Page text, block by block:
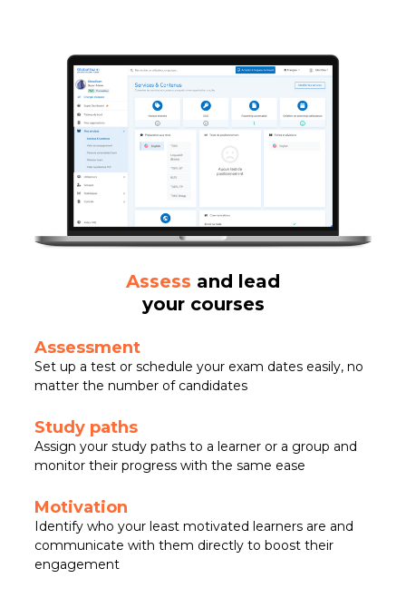
Assess and lead
your courses
Assessment
Set up a test or schedule your exam dates easily, no
matter the number of candidates
Study paths
Assign your study paths to a learner or a group and
monitor their progress with the same ease
Motivation
Identify who your least motivated learners are and
communicate with them directly to boost their
engagement